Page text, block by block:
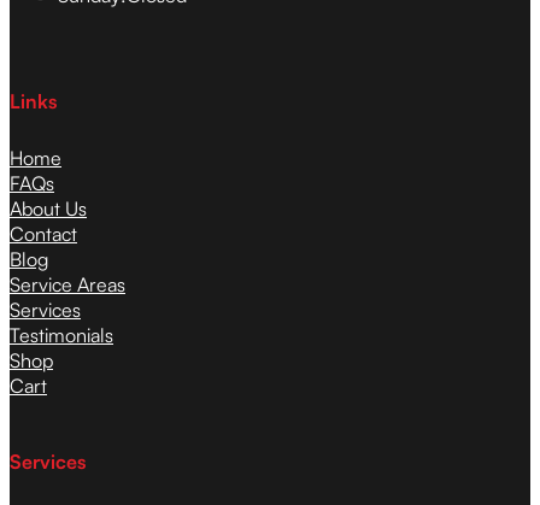
Links
Home
FAQs
About Us
Contact
Blog
Service Areas
Services
Testimonials
Shop
Cart
Services